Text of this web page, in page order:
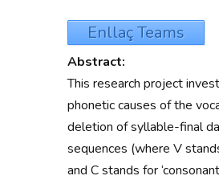
Enllaç Teams
Abstract:
This research project
phonetic causes of the
deletion of syllable-final
sequences (where V
and C stands for